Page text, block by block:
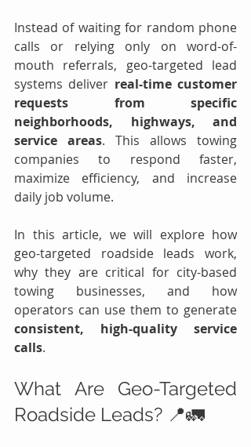
Instead of waiting for random phone
calls or relying only on word-of-
mouth referrals, geo-targeted lead
systems deliver real-time customer
requests from specific
neighborhoods, highways, and
service areas. This allows towing
companies to respond faster,
maximize efficiency, and increase
daily job volume.
In this article, we will explore how
geo-targeted roadside leads work,
why they are critical for city-based
towing businesses, and how
consistent, high-quality service
calls.
What Are Geo-Targeted
Roadside Leads? 📍🚛